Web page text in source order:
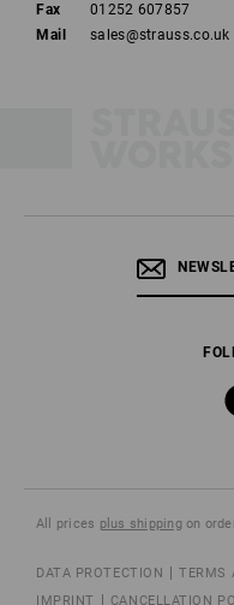
Fax
01252 607857
Mail
sales@strauss.co.uk
All prices plus shippingon
DATA PROTECTION
TERMS
IMPRINT
CANCELLATION